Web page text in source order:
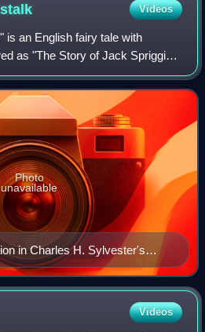
Videos
is an English fairy tale with
as "The Story of Jack Spriggins
in 1734 and as Benjamin Tabart's
J
in Charles H. Sylvester's
(1922)
Photo
unavailable
Videos